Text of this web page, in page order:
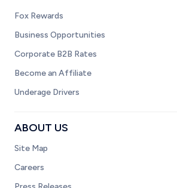
Fox Rewards
Business Opportunities
Corporate B2B Rates
Become an Affiliate
Underage Drivers
ABOUT US
Site Map
Careers